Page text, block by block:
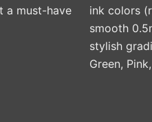
a must-have
ink colors
smooth
stylish
Green,